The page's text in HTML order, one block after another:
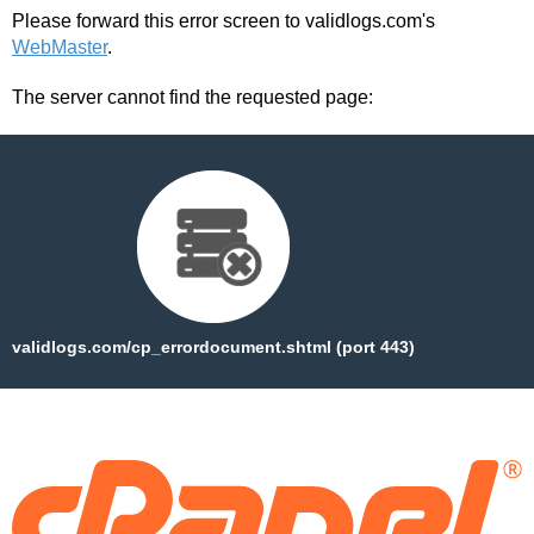
Please forward this error screen to validlogs.com's
WebMaster.
The server cannot find the requested page:
validlogs.com/cp_errordocument.shtml (port 443)